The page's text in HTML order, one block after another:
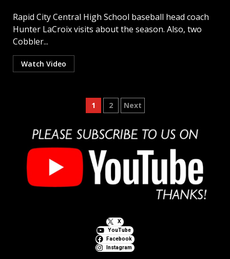
Rapid City Central High School baseball head coach
Hunter LaCroix visits about the season. Also, two
Cobbler...
Watch Video
Posts
pagination
1 2 Next
X
YouTube
Facebook
Instagram